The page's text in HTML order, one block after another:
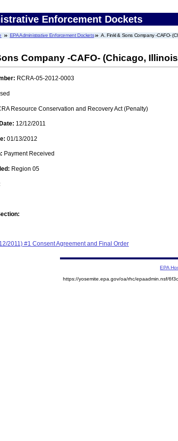
Enforcement Dockets
EPA Administrative Enforcement Dockets A. Finkl & Sons Company -CAFO-
Company -CAFO- (Chicago,
RCRA-05-2012-0003
Resource Conservation and Recovery Act (Penalty)
12/12/2011
01/13/2012
Payment Received
Region 05
2011) #1 Consent Agreement and Final Order
EPA
https://yosemite.epa.gov/oa/rhc/epaadmin.nsf/